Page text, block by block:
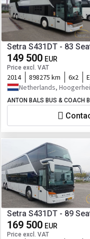
Setra S431DT - 83
149 500 EUR
Price excl. VAT
2014 898275 km 6x2
Netherlands,
ANTON BALS BUS & COACH
Setra S431DT - 89
169 500 EUR
Price excl. VAT